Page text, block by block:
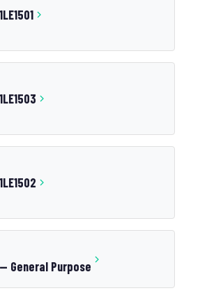
General Purpose